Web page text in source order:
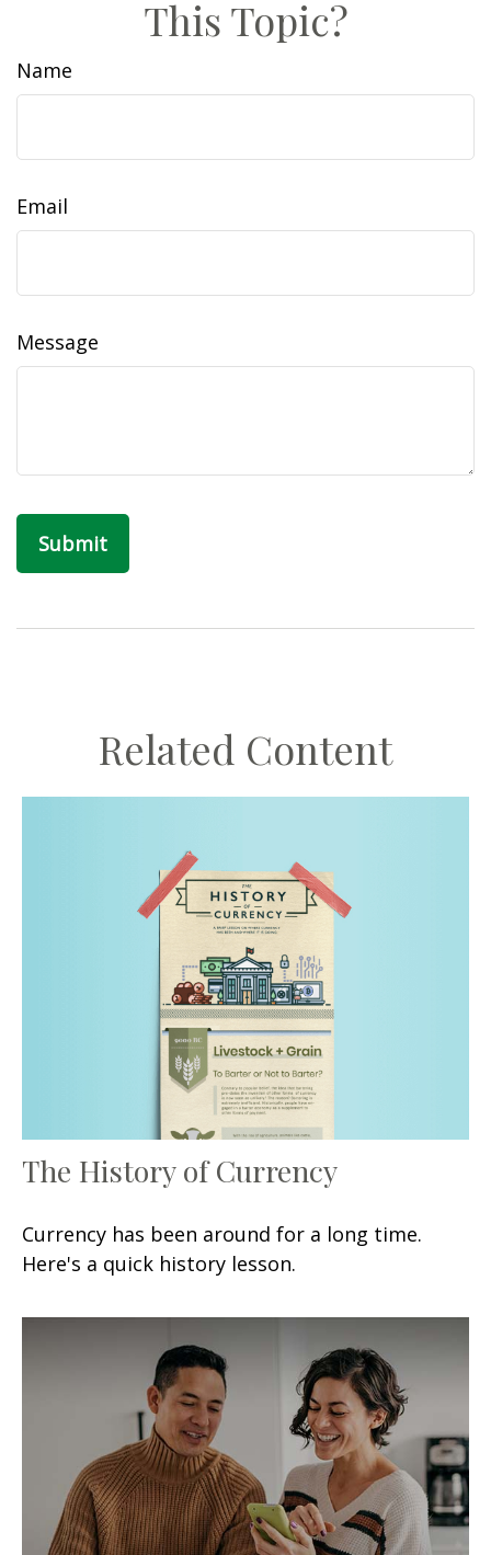
This Topic?
Name
Email
Message
Related Content
The History of Currency
Currency has been around for a long time.
Here's a quick history lesson.